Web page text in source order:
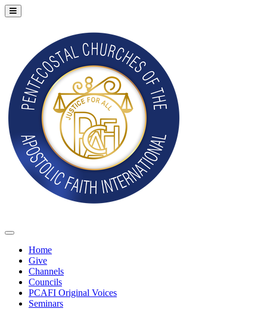
Home
Give
Channels
Councils
PCAFI Original Voices
Seminars